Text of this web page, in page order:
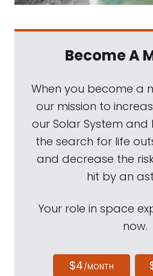
Become A
When you become a
our mission to
our Solar System
the search for life
and decrease the
hit by an
Your role in space
now.
$4/MONTH